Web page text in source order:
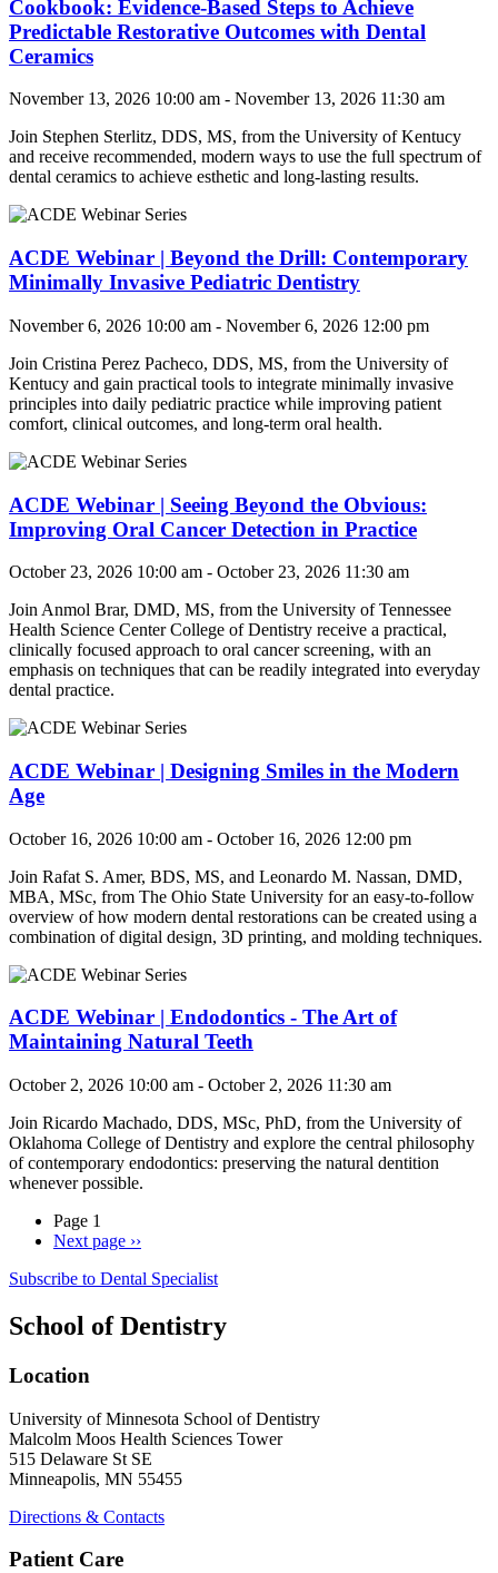
Cookbook: Evidence-Based Steps to Achieve
Predictable Restorative Outcomes with Dental
Ceramics
November 13, 2026 10:00 am - November 13, 2026 11:30 am
Join Stephen Sterlitz, DDS, MS, from the University of Kentucy
and receive recommended, modern ways to use the full spectrum of
dental ceramics to achieve esthetic and long-lasting results.
ACDE Webinar | Beyond the Drill: Contemporary
Minimally Invasive Pediatric Dentistry
November 6, 2026 10:00 am - November 6, 2026 12:00 pm
Join Cristina Perez Pacheco, DDS, MS, from the University of
Kentucy and gain practical tools to integrate minimally invasive
principles into daily pediatric practice while improving patient
comfort, clinical outcomes, and long-term oral health.
ACDE Webinar | Seeing Beyond the Obvious:
Improving Oral Cancer Detection in Practice
October 23, 2026 10:00 am - October 23, 2026 11:30 am
Join Anmol Brar, DMD, MS, from the University of Tennessee
Health Science Center College of Dentistry receive a practical,
clinically focused approach to oral cancer screening, with an
emphasis on techniques that can be readily integrated into everyday
dental practice.
ACDE Webinar | Designing Smiles in the Modern
Age
October 16, 2026 10:00 am - October 16, 2026 12:00 pm
Join Rafat S. Amer, BDS, MS, and Leonardo M. Nassan, DMD,
MBA, MSc, from The Ohio State University for an easy-to-follow
overview of how modern dental restorations can be created using a
combination of digital design, 3D printing, and molding techniques.
ACDE Webinar | Endodontics - The Art of
Maintaining Natural Teeth
October 2, 2026 10:00 am - October 2, 2026 11:30 am
Join Ricardo Machado, DDS, MSc, PhD, from the University of
Oklahoma College of Dentistry and explore the central philosophy
of contemporary endodontics: preserving the natural dentition
whenever possible.
Page 1
Next page ››
Subscribe to Dental Specialist
School of Dentistry
Location
University of Minnesota School of Dentistry
Malcolm Moos Health Sciences Tower
515 Delaware St SE
Minneapolis, MN 55455
Directions & Contacts
Patient Care